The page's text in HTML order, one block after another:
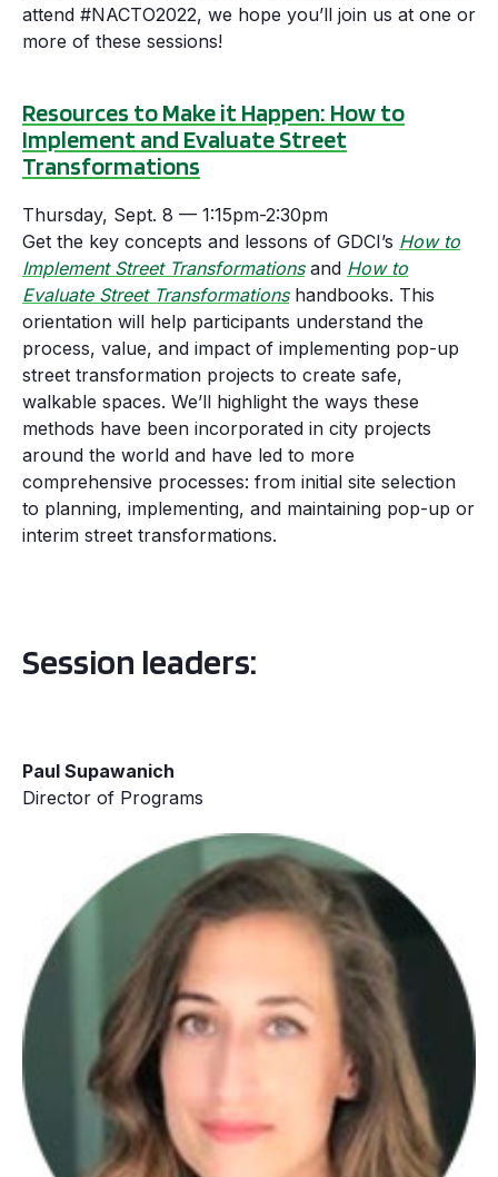
attend #NACTO2022, we hope you’ll join us at one or
more of these sessions!
Resources to Make it Happen: How to
Implement and Evaluate Street
Transformations
Thursday, Sept. 8 — 1:15pm-2:30pm
Get the key concepts and lessons of GDCI’s How to
Implement Street Transformationsand How to
Evaluate Street Transformationshandbooks. This
orientation will help participants understand the
process, value, and impact of implementing pop-up
street transformation projects to create safe,
walkable spaces. We’ll highlight the ways these
methods have been incorporated in city projects
around the world and have led to more
comprehensive processes: from initial site selection
to planning, implementing, and maintaining pop-up or
interim street transformations.
Session leaders:
Paul Supawanich
Director of Programs